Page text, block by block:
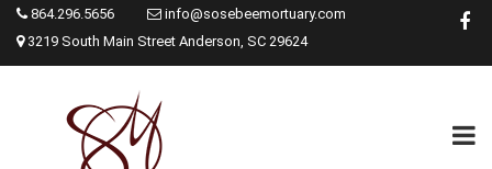
864.296.5656
info@sosebeemortuary.com
3219 South Main Street Anderson, SC 29624